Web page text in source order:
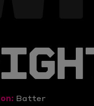
Batter